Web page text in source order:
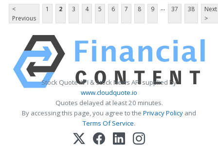
<
Previous
1 2 3 4 5 6 7 8 9 ... 37 38
Next
>
Stock Quote API & Stock News API supplied by
www.cloudquote.io
Quotes delayed at least 20 minutes.
By accessing this page, you agree to the Privacy Policy and
Terms Of Service.